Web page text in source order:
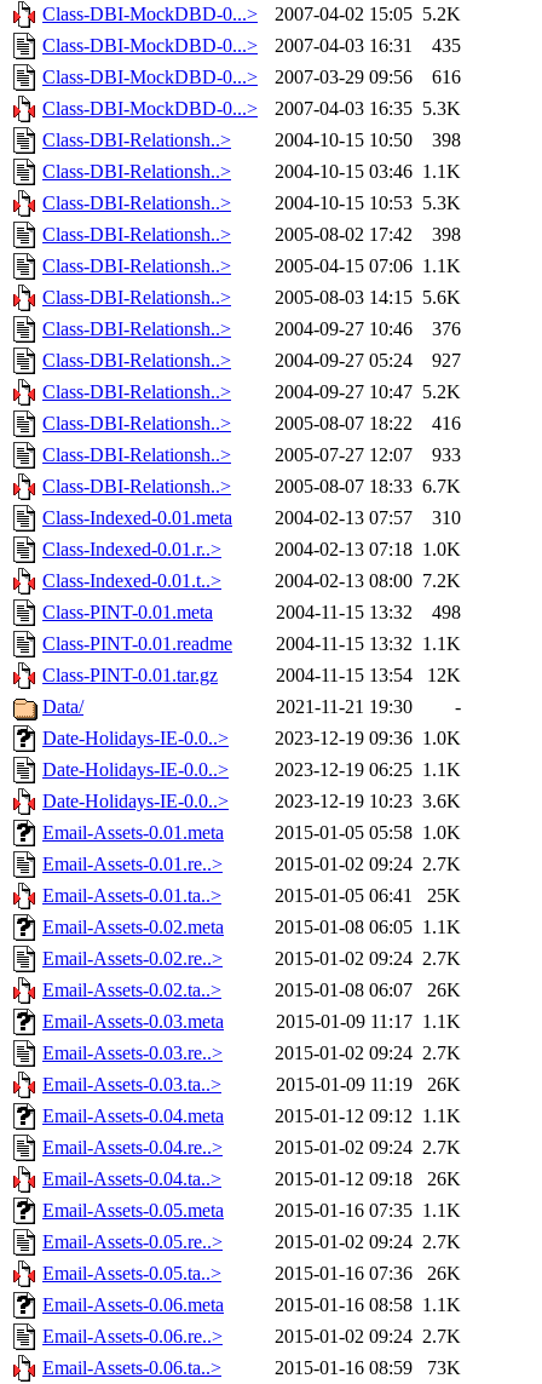
Class-DBI-MockDBD-0...>
2007-04-02 15:05 5.2K
Class-DBI-MockDBD-0...>
2007-04-03 16:31
435
Class-DBI-MockDBD-0...>
2007-03-29 09:56
616
Class-DBI-MockDBD-0...>
2007-04-03 16:35 5.3K
Class-DBI-Relationsh..>
2004-10-15 10:50
398
Class-DBI-Relationsh..>
2004-10-15 03:46 1.1K
Class-DBI-Relationsh..>
2004-10-15 10:53 5.3K
Class-DBI-Relationsh..>
2005-08-02 17:42
398
Class-DBI-Relationsh..>
2005-04-15 07:06 1.1K
Class-DBI-Relationsh..>
2005-08-03 14:15 5.6K
Class-DBI-Relationsh..>
2004-09-27 10:46
376
Class-DBI-Relationsh..>
2004-09-27 05:24
927
Class-DBI-Relationsh..>
2004-09-27 10:47 5.2K
Class-DBI-Relationsh..>
2005-08-07 18:22
416
Class-DBI-Relationsh..>
2005-07-27 12:07
933
Class-DBI-Relationsh..>
2005-08-07 18:33 6.7K
Class-Indexed-0.01.meta
2004-02-13 07:57
310
Class-Indexed-0.01.r..>
2004-02-13 07:18 1.0K
Class-Indexed-0.01.t..>
2004-02-13 08:00 7.2K
Class-PINT-0.01.meta
2004-11-15 13:32
498
Class-PINT-0.01.readme
2004-11-15 13:32 1.1K
Class-PINT-0.01.tar.gz
2004-11-15 13:54
12K
Data/
2021-11-21 19:30
-
Date-Holidays-IE-0.0..>
2023-12-19 09:36 1.0K
Date-Holidays-IE-0.0..>
2023-12-19 06:25 1.1K
Date-Holidays-IE-0.0..>
2023-12-19 10:23 3.6K
Email-Assets-0.01.meta
2015-01-05 05:58 1.0K
Email-Assets-0.01.re..>
2015-01-02 09:24 2.7K
Email-Assets-0.01.ta..>
2015-01-05 06:41
25K
Email-Assets-0.02.meta
2015-01-08 06:05 1.1K
Email-Assets-0.02.re..>
2015-01-02 09:24 2.7K
Email-Assets-0.02.ta..>
2015-01-08 06:07
26K
Email-Assets-0.03.meta
2015-01-09 11:17 1.1K
Email-Assets-0.03.re..>
2015-01-02 09:24 2.7K
Email-Assets-0.03.ta..>
2015-01-09 11:19
26K
Email-Assets-0.04.meta
2015-01-12 09:12 1.1K
Email-Assets-0.04.re..>
2015-01-02 09:24 2.7K
Email-Assets-0.04.ta..>
2015-01-12 09:18
26K
Email-Assets-0.05.meta
2015-01-16 07:35 1.1K
Email-Assets-0.05.re..>
2015-01-02 09:24 2.7K
Email-Assets-0.05.ta..>
2015-01-16 07:36
26K
Email-Assets-0.06.meta
2015-01-16 08:58 1.1K
Email-Assets-0.06.re..>
2015-01-02 09:24 2.7K
Email-Assets-0.06.ta..>
2015-01-16 08:59 73K